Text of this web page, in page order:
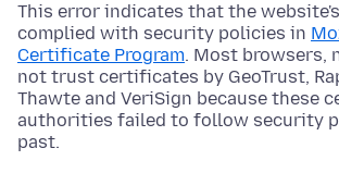
This error indicates that the
complied with security policies in
Certificate Program. Most browsers,
not trust certificates by GeoTrust,
Thawte and VeriSign because these
authorities failed to follow security
past.